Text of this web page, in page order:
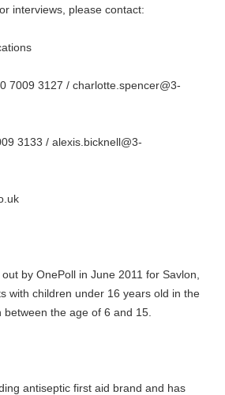
interviews, please contact:
7009 3127 / charlotte.spencer@3-
3133 / alexis.bicknell@3-
by OnePoll in June 2011 for Savlon,
with children under 16 years old in the
the age of 6 and 15.
antiseptic first aid brand and has